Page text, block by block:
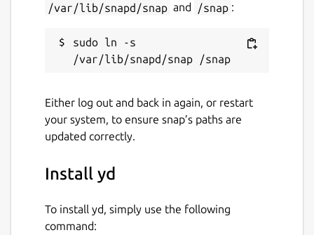
/var/lib/snapd/snap and /snap :
sudo ln -s
Either log out and back in again, or restart
your system, to ensure snap’s paths are
updated correctly.
Install yd
To install yd, simply use the following
command: